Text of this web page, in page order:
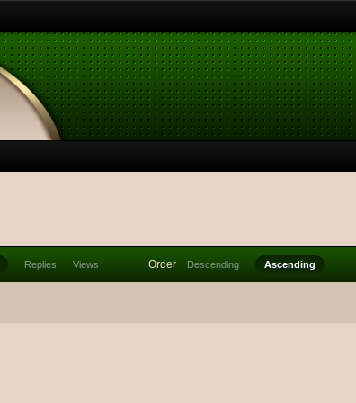
Replies Views Order Descending Ascending